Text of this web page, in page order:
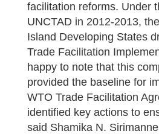
facilitation reforms. Under
UNCTAD in 2012-2013,
Island Developing States
Trade Facilitation
happy to note that this
provided the baseline for
WTO Trade Facilitation
identified key actions to
said Shamika N.